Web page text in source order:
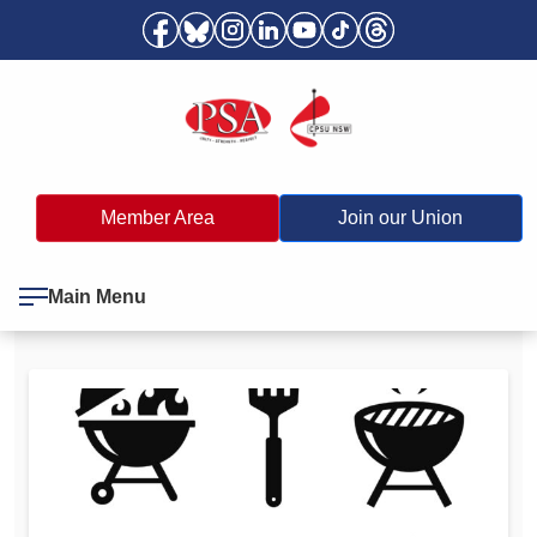
Member Area Join our Union
Main Menu